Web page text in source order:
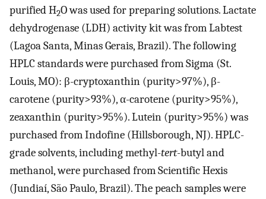
purified H2O was used for preparing solutions. Lactate
dehydrogenase (LDH) activity kit was from Labtest
(Lagoa Santa, Minas Gerais, Brazil). The following
HPLC standards were purchased from Sigma (St.
Louis, MO): β-cryptoxanthin (purity>97%), β-
carotene (purity>93%), α-carotene (purity>95%),
zeaxanthin (purity>95%). Lutein (purity>95%) was
purchased from Indofine (Hillsborough, NJ). HPLC-
grade solvents, including methyl-tert-butyl and
methanol, were purchased from Scientific Hexis
(Jundiaí, São Paulo, Brazil). The peach samples were